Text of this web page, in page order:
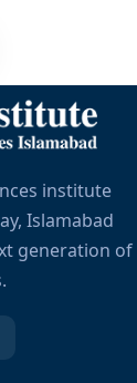
institute
Islamabad
generation of